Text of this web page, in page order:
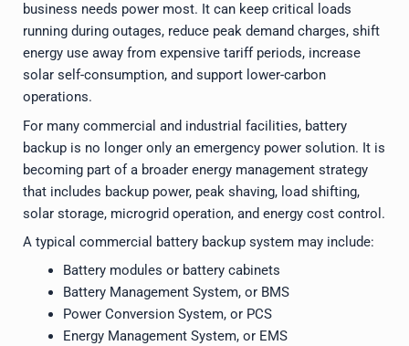
business needs power most. It can keep critical loads
running during outages, reduce peak demand charges, shift
energy use away from expensive tariff periods, increase
solar self-consumption, and support lower-carbon
operations.
For many commercial and industrial facilities, battery
backup is no longer only an emergency power solution. It is
becoming part of a broader energy management strategy
that includes backup power, peak shaving, load shifting,
solar storage, microgrid operation, and energy cost control.
A typical commercial battery backup system may include:
Battery modules or battery cabinets
Battery Management System, or BMS
Power Conversion System, or PCS
Energy Management System, or EMS